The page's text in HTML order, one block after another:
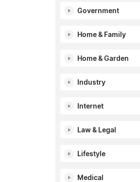
Government
Home & Family
Home & Garden
Industry
Internet
Law & Legal
Lifestyle
Medical